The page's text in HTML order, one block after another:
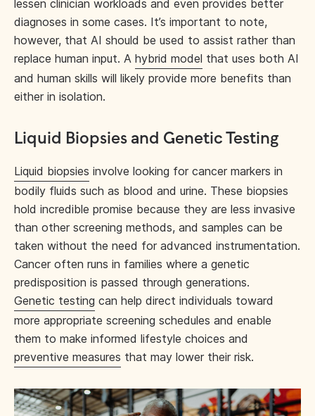
lessen clinician workloads and even provides better
diagnoses in some cases. It’s important to note,
however, that AI should be used to assist rather than
replace human input. A hybrid model that uses both AI
and human skills will likely provide more benefits than
either in isolation.
Liquid Biopsies and Genetic Testing
Liquid biopsies involve looking for cancer markers in
bodily fluids such as blood and urine. These biopsies
hold incredible promise because they are less invasive
than other screening methods, and samples can be
taken without the need for advanced instrumentation.
Cancer often runs in families where a genetic
predisposition is passed through generations.
Genetic testing can help direct individuals toward
more appropriate screening schedules and enable
them to make informed lifestyle choices and
preventive measures that may lower their risk.